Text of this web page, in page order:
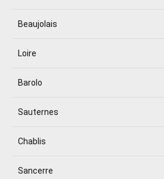
Beaujolais
Loire
Barolo
Sauternes
Chablis
Sancerre